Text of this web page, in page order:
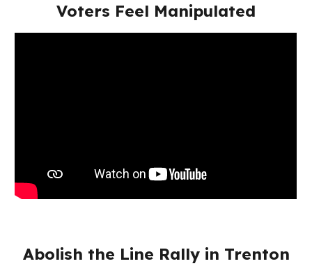
Voters Feel Manipulated
Abolish the Line Rally in Trenton